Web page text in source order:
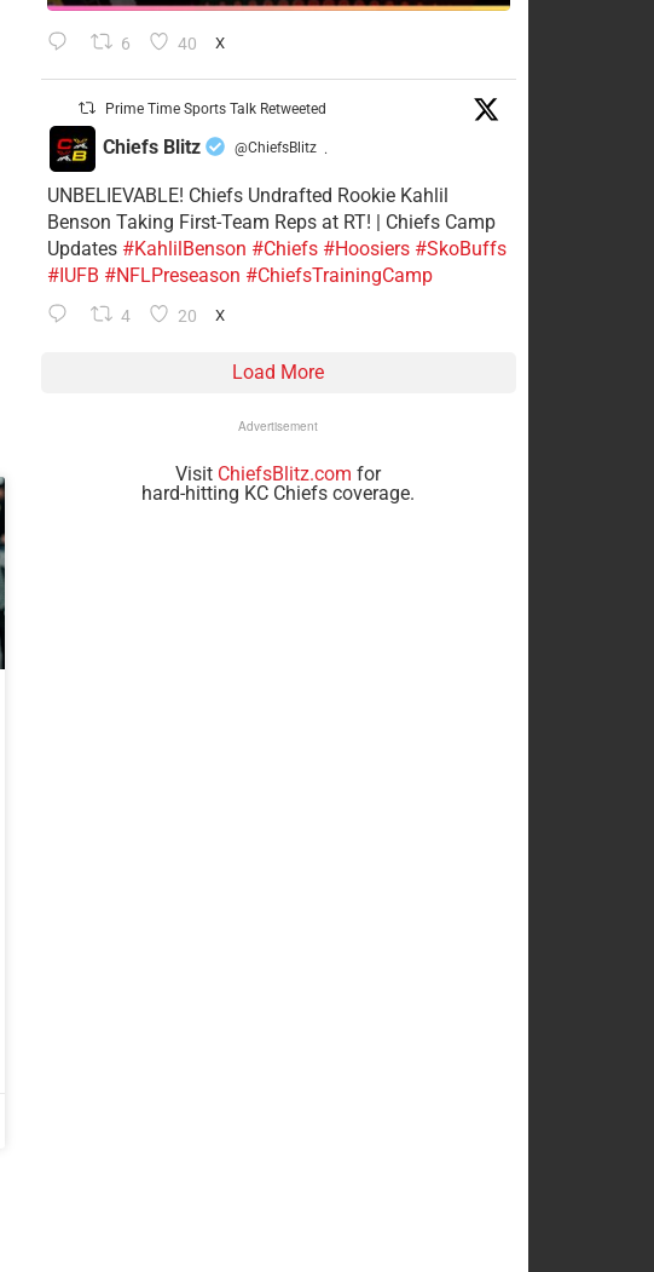
6 40 X
Prime Time Sports Talk Retweeted
Chiefs Blitz @ChiefsBlitz ·
UNBELIEVABLE! Chiefs Undrafted Rookie Kahlil
Benson Taking First-Team Reps at RT! | Chiefs Camp
Updates #KahlilBenson #Chiefs #Hoosiers #SkoBuffs
#IUFB #NFLPreseason #ChiefsTrainingCamp
4 20 X
Load More
Advertisement
Visit ChiefsBlitz.com for
hard-hitting KC Chiefs coverage.